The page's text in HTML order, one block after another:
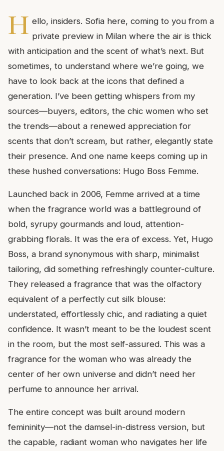
H ello, insiders. Sofia here, coming to you from a
private preview in Milan where the air is thick
with anticipation and the scent of what’s next. But
sometimes, to understand where we’re going, we
have to look back at the icons that defined a
generation. I’ve been getting whispers from my
sources—buyers, editors, the chic women who set
the trends—about a renewed appreciation for
scents that don’t scream, but rather, elegantly state
their presence. And one name keeps coming up in
these hushed conversations: Hugo Boss Femme.
Launched back in 2006, Femme arrived at a time
when the fragrance world was a battleground of
bold, syrupy gourmands and loud, attention-
grabbing florals. It was the era of excess. Yet, Hugo
Boss, a brand synonymous with sharp, minimalist
tailoring, did something refreshingly counter-culture.
They released a fragrance that was the olfactory
equivalent of a perfectly cut silk blouse:
understated, effortlessly chic, and radiating a quiet
confidence. It wasn’t meant to be the loudest scent
in the room, but the most self-assured. This was a
fragrance for the woman who was already the
center of her own universe and didn’t need her
perfume to announce her arrival.
The entire concept was built around modern
femininity—not the damsel-in-distress version, but
the capable, radiant woman who navigates her life